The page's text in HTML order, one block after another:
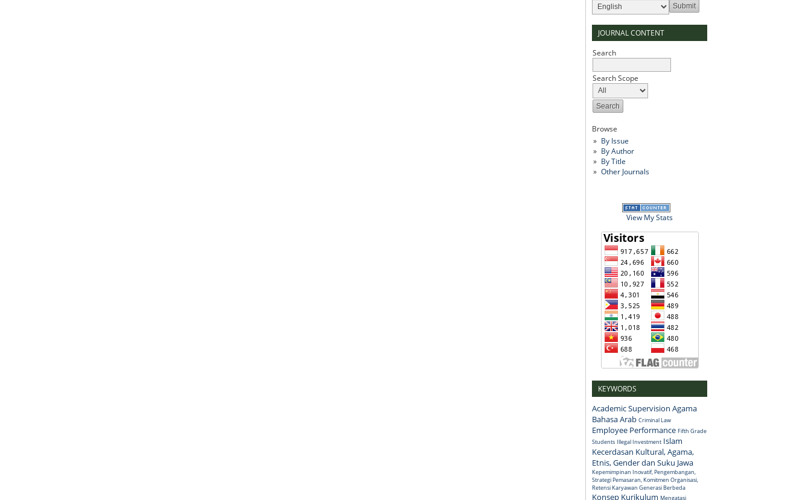
JOURNAL CONTENT
Search
Search Scope
Browse
By Issue
By Author
By Title
Other Journals
View My Stats
KEYWORDS
Academic Supervision Agama
Bahasa Arab Criminal Law
Employee Performance Fifth Grade
Students Illegal Investment Islam
Kecerdasan Kultural, Agama,
Etnis, Gender dan Suku Jawa
Kepemimpinan Inovatif, Pengembangan,
Strategi Pemasaran, Komitmen Organisasi,
Retensi Karyawan Generasi Berbeda
Konsep Kurikulum Mengatasi